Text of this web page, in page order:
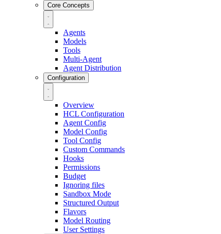
Core Concepts
Agents
Models
Tools
Multi-Agent
Agent Distribution
Configuration
Overview
HCL Configuration
Agent Config
Model Config
Tool Config
Custom Commands
Hooks
Permissions
Budget
Ignoring files
Sandbox Mode
Structured Output
Flavors
Model Routing
User Settings